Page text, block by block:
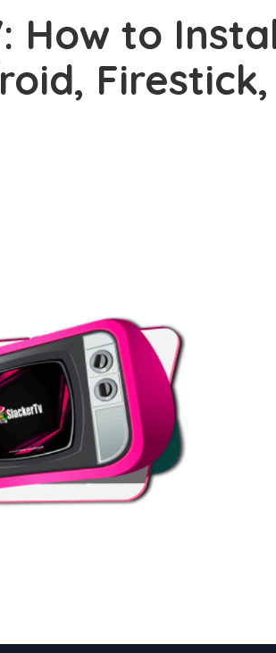
How to
Firestick,